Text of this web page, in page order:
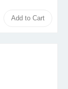
Add to Cart